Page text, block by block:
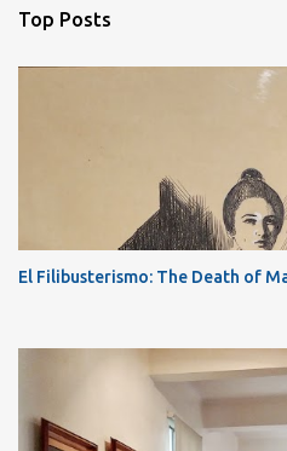
Top Posts
El Filibusterismo: The Death of